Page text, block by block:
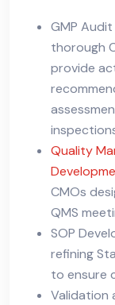
GMP
thorough
provide
Quality
CMOs
QMS
SOP
refining
to ensure
Validation